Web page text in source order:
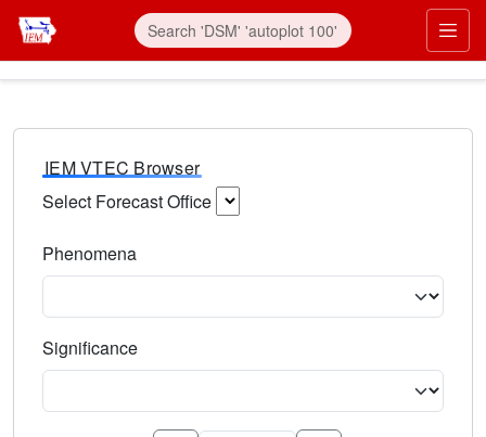
IEM VTEC Browser
Select Forecast Office
Phenomena
Significance
Select the event significance. Type to search.